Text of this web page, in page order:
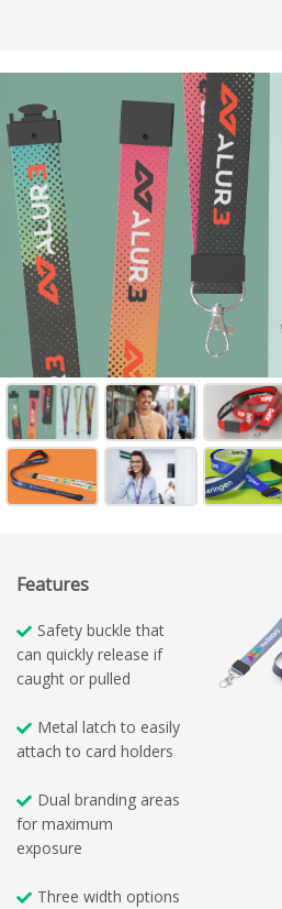
Features
Safety buckle that
can quickly release if
caught or pulled
Metal latch to easily
attach to card holders
Dual branding areas
for maximum
exposure
Three width options